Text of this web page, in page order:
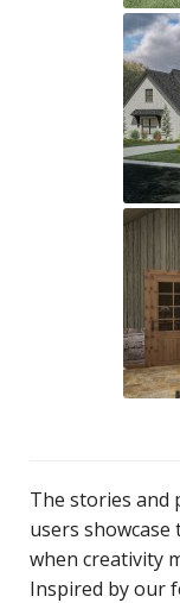
The stories and
users
when creativity
Inspired by our